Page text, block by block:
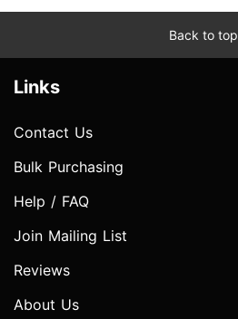
Back to top
Links
Contact Us
Bulk Purchasing
Help / FAQ
Join Mailing List
Reviews
About Us